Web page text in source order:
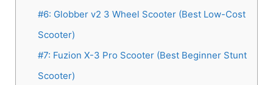
#6: Globber v2 3 Wheel Scooter (Best Low-Cost
Scooter)
#7: Fuzion X-3 Pro Scooter (Best Beginner Stunt
Scooter)